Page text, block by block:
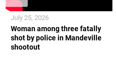
Woman among three fatally
shot by police in Mandeville
shootout
July 25, 2026